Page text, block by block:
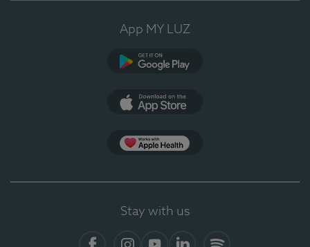
App MY LUZ
Stay with us